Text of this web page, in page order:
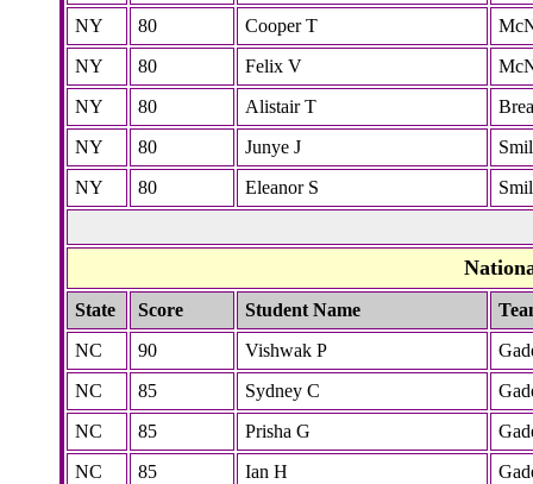
NY
80 Cooper T
NY
80 Felix V
NY
80 Alistair T
Brea
NY
80 Junye J
NY
80 Eleanor S
State Score Student Name
NC
90 Vishwak P
NC
85 Sydney C
NC
85 Prisha G
NC
85 Ian H